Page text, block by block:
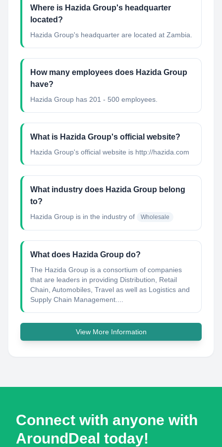
Where is Hazida Group's headquarter
located?
Hazida Group's headquarter are located at Zambia.
How many employees does Hazida Group
have?
Hazida Group has 201 - 500 employees.
What is Hazida Group's official website?
Hazida Group's official website is http://hazida.com
What industry does Hazida Group belong
to?
Hazida Group is in the industry of Wholesale
What does Hazida Group do?
The Hazida Group is a consortium of companies
that are leaders in providing Distribution, Retail
Chain, Automobiles, Travel as well as Logistics and
Supply Chain Management....
View More Information
Connect with anyone with
AroundDeal today!